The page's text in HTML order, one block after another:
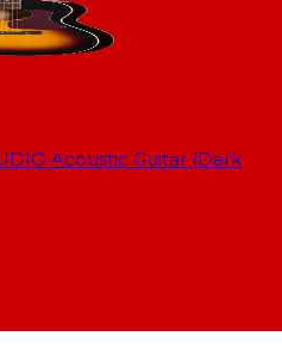
Acoustic Guitar (Dark